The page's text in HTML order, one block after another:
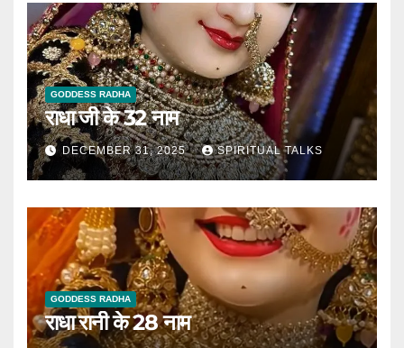
GODDESS RADHA
राधा जी के 32 नाम
DECEMBER 31, 2025 SPIRITUAL TALKS
GODDESS RADHA
राधा रानी के 28 नाम